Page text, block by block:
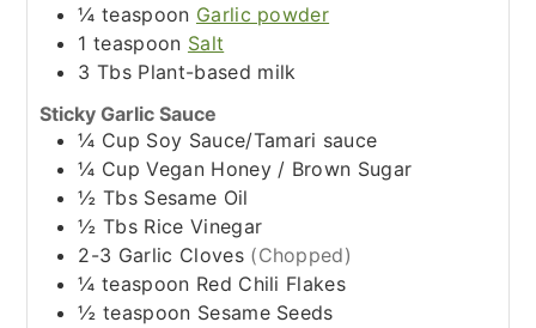
¼ teaspoon Garlic powder
1 teaspoon Salt
3 Tbs Plant-based milk
Sticky Garlic Sauce
¼ Cup Soy Sauce/Tamari sauce
¼ Cup Vegan Honey / Brown Sugar
½ Tbs Sesame Oil
½ Tbs Rice Vinegar
2-3 Garlic Cloves (Chopped)
¼ teaspoon Red Chili Flakes
½ teaspoon Sesame Seeds